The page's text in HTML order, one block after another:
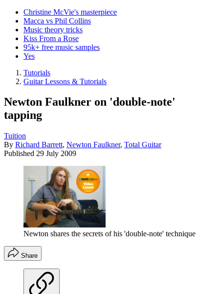
Christine McVie's masterpiece
Macca vs Phil Collins
Music theory tricks
Kiss From a Rose
95k+ free music samples
Yes
Tutorials
Guitar Lessons & Tutorials
Newton Faulkner on 'double-note'
tapping
Tuition
By Richard Barrett, Newton Faulkner, Total Guitar
Published 29 July 2009
Newton shares the secrets of his 'double-note' technique
Share